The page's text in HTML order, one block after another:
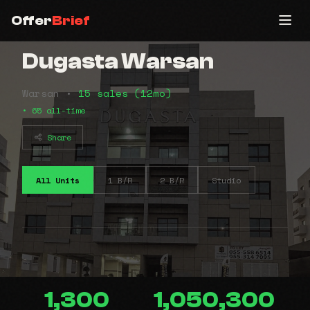
OfferBrief
Dugasta Warsan
Warsan •15 sales (12mo)
• 65 all-time
Share
All Units 1 B/R 2 B/R Studio
1,300 1,050,300